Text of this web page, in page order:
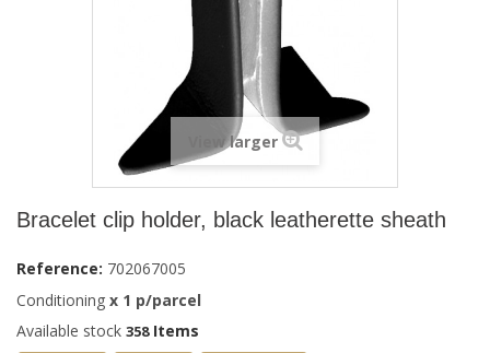
View larger
Bracelet clip holder, black leatherette sheath
Reference: 702067005
Conditioning x 1 p/parcel
Available stock 358 Items